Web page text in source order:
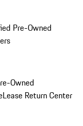
Pre-Owned
Owned
Lease Return Center